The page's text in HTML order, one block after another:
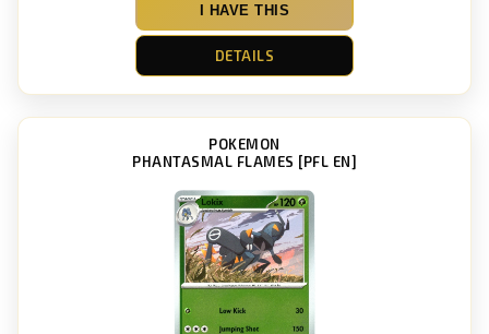
I HAVE THIS
DETAILS
POKEMON
PHANTASMAL FLAMES [PFL EN]